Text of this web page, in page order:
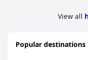
offering a delightful
View all
Popular